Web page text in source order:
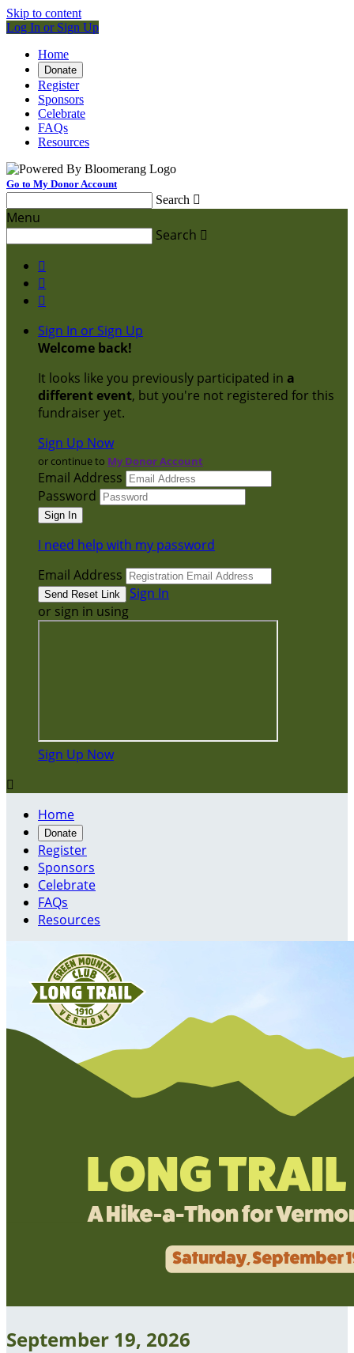
Skip to content
Log In or Sign Up
Home
Donate
Register
Sponsors
Celebrate
FAQs
Resources
Go to My Donor Account
Search 
Menu
Search 



Sign In or Sign Up
Welcome back!
It looks like you previously participated in a
different event, but you're not registered for this
fundraiser yet.
Sign Up Now
or continue to My Donor Account
Email Address
Password
I need help with my password
Email Address
Sign In
or sign in using
Sign Up Now

Home
Donate
Register
Sponsors
Celebrate
FAQs
Resources
September 19, 2026